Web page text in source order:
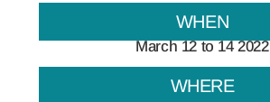
WHEN
March 12 to 14 2022
WHERE